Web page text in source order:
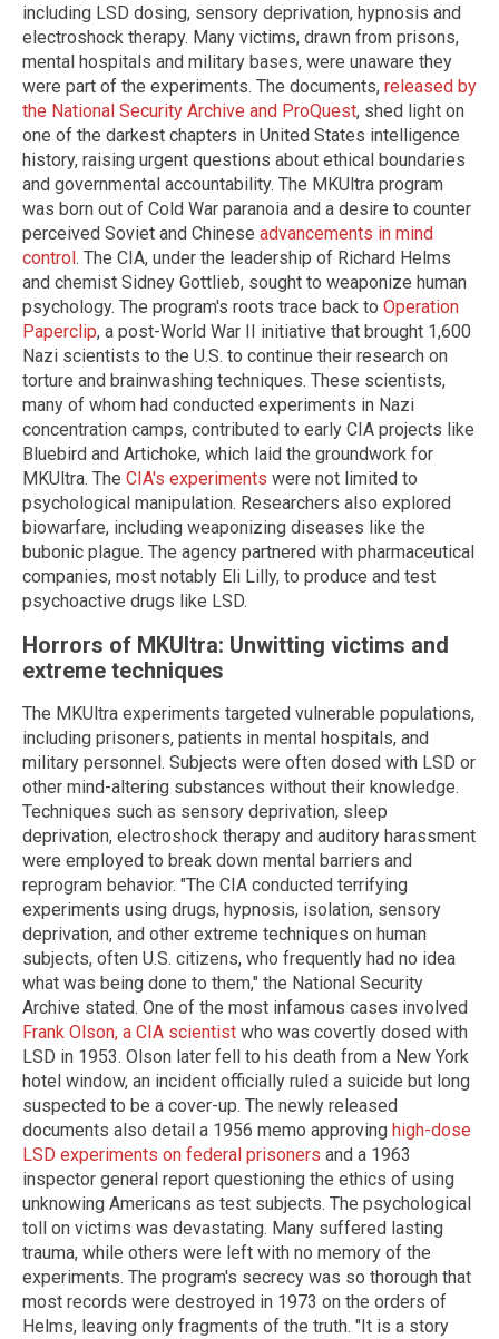
including LSD dosing, sensory deprivation, hypnosis and
electroshock therapy. Many victims, drawn from prisons,
mental hospitals and military bases, were unaware they
were part of the experiments. The documents, released by
the National Security Archive and ProQuest, shed light on
one of the darkest chapters in United States intelligence
history, raising urgent questions about ethical boundaries
and governmental accountability. The MKUltra program
was born out of Cold War paranoia and a desire to counter
perceived Soviet and Chinese advancements in mind
control. The CIA, under the leadership of Richard Helms
and chemist Sidney Gottlieb, sought to weaponize human
psychology. The program's roots trace back to Operation
Paperclip, a post-World War II initiative that brought 1,600
Nazi scientists to the U.S. to continue their research on
torture and brainwashing techniques. These scientists,
many of whom had conducted experiments in Nazi
concentration camps, contributed to early CIA projects like
Bluebird and Artichoke, which laid the groundwork for
MKUltra. The CIA's experiments were not limited to
psychological manipulation. Researchers also explored
biowarfare, including weaponizing diseases like the
bubonic plague. The agency partnered with pharmaceutical
companies, most notably Eli Lilly, to produce and test
psychoactive drugs like LSD.
Horrors of MKUltra: Unwitting victims and
extreme techniques
The MKUltra experiments targeted vulnerable populations,
including prisoners, patients in mental hospitals, and
military personnel. Subjects were often dosed with LSD or
other mind-altering substances without their knowledge.
Techniques such as sensory deprivation, sleep
deprivation, electroshock therapy and auditory harassment
were employed to break down mental barriers and
reprogram behavior. "The CIA conducted terrifying
experiments using drugs, hypnosis, isolation, sensory
deprivation, and other extreme techniques on human
subjects, often U.S. citizens, who frequently had no idea
what was being done to them," the National Security
Archive stated. One of the most infamous cases involved
Frank Olson, a CIA scientist who was covertly dosed with
LSD in 1953. Olson later fell to his death from a New York
hotel window, an incident officially ruled a suicide but long
suspected to be a cover-up. The newly released
documents also detail a 1956 memo approving high-dose
LSD experiments on federal prisoners and a 1963
inspector general report questioning the ethics of using
unknowing Americans as test subjects. The psychological
toll on victims was devastating. Many suffered lasting
trauma, while others were left with no memory of the
experiments. The program's secrecy was so thorough that
most records were destroyed in 1973 on the orders of
Helms, leaving only fragments of the truth. "It is a story